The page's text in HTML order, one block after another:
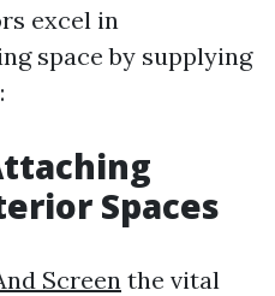
excel in
space by supplying
Spaces
Screen the vital